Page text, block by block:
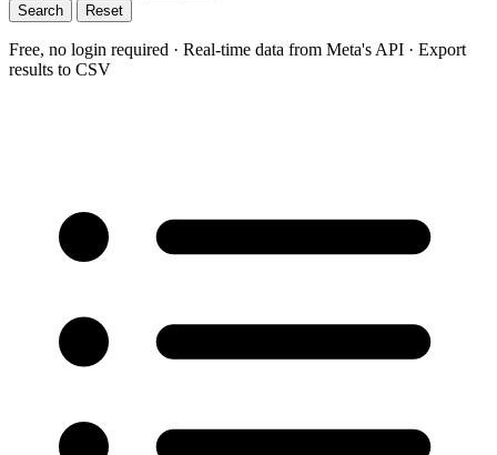
Search Reset
Free, no login required · Real-time data from Meta's API · Export
results to CSV